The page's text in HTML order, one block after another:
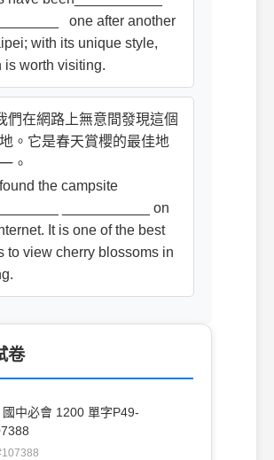
one after another
with its unique style,
is worth visiting.
們在網路上無意間發現這個
。它是春天賞櫻的最佳地
。
the campsite
___________ on
It is one of the best
to view cherry blossoms in
卷
中必會 1200 單字P49-